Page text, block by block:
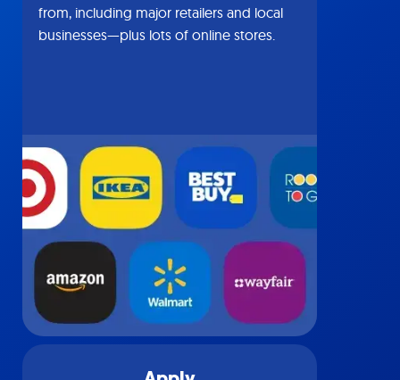
from, including major retailers and local
businesses—plus lots of online stores.